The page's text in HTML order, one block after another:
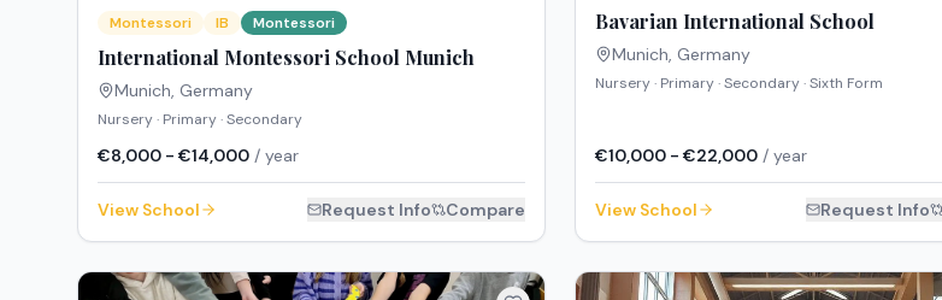
Montessori IB Montessori
International Montessori School Munich
Munich, Germany
Nursery · Primary · Secondary
€8,000 - €14,000 / year
View School Request Info Compare
Bavarian International School
Munich, Germany
Nursery · Primary · Secondary · Sixth Form
€10,000 - €22,000 / year
View School Request Info